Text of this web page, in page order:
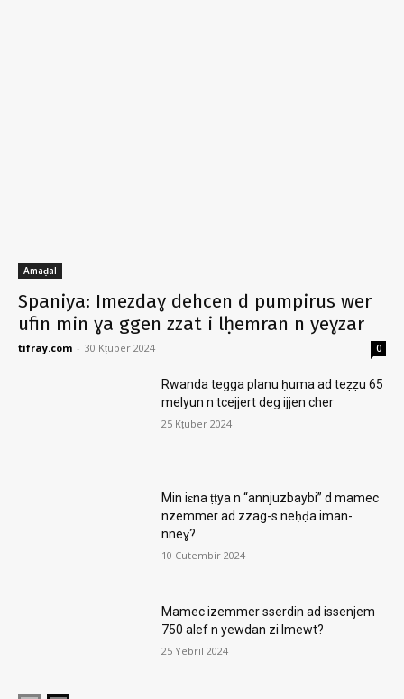
Amaḍal
Spaniya: Imezdaɣ dehcen d pumpirus wer
ufin min ɣa ggen zzat i lḥemran n yeɣzar
tifray.com - 30 Kṭuber 2024 0
Rwanda tegga planu ḥuma ad teẓẓu 65
melyun n tcejjert deg ijjen cher
25 Kṭuber 2024
Min iɛna ṭṭya n “annjuzbaybi” d mamec
nzemmer ad zzag-s neḥḍa iman-
nneɣ?
10 Cutembir 2024
Mamec izemmer sserdin ad issenjem
750 alef n yewdan zi lmewt?
25 Yebril 2024